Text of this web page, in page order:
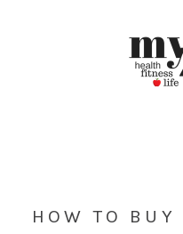
HOW TO BUY